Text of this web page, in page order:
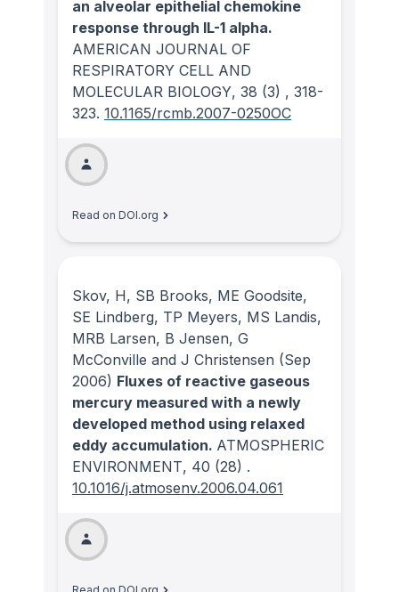
an alveolar epithelial chemokine
response through IL-1 alpha.
AMERICAN JOURNAL OF
RESPIRATORY CELL AND
MOLECULAR BIOLOGY, 38 (3) , 318-
323. 10.1165/rcmb.2007-0250OC
Read on DOI.org
Skov, H, SB Brooks, ME Goodsite,
SE Lindberg, TP Meyers, MS Landis,
MRB Larsen, B Jensen, G
McConville and J Christensen (Sep
2006) Fluxes of reactive gaseous
mercury measured with a newly
developed method using relaxed
eddy accumulation. ATMOSPHERIC
ENVIRONMENT, 40 (28) .
10.1016/j.atmosenv.2006.04.061